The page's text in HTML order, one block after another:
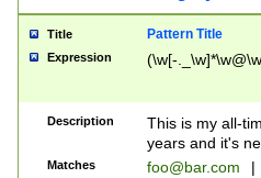
Title Pattern Title
Expression (\w[-
Description
This is my all-
years and it's
Matches foo@bar.com |